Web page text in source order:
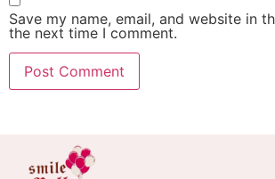
Save my name, email, and website in
the next time I comment.